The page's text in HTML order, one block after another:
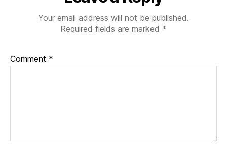
Your email address will not be published.
Required fields are marked *
Comment *